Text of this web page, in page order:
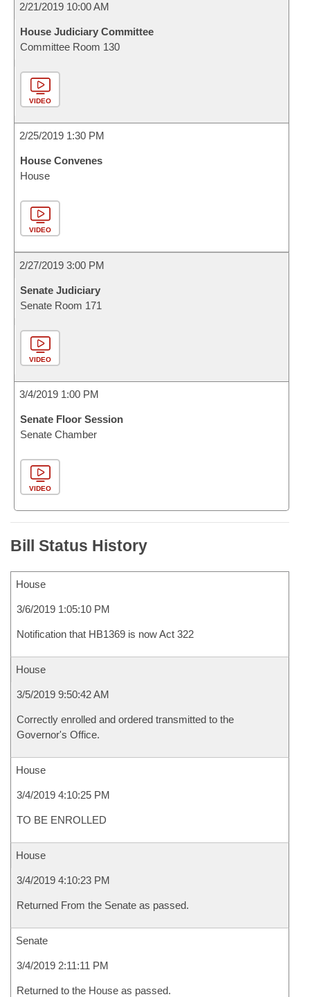
2/21/2019 10:00 AM
House Judiciary Committee
Committee Room 130
VIDEO
2/25/2019 1:30 PM
House Convenes
House
VIDEO
2/27/2019 3:00 PM
Senate Judiciary
Senate Room 171
VIDEO
3/4/2019 1:00 PM
Senate Floor Session
Senate Chamber
VIDEO
Bill Status History
House
3/6/2019 1:05:10 PM
Notification that HB1369 is now Act 322
House
3/5/2019 9:50:42 AM
Correctly enrolled and ordered transmitted to the
Governor's Office.
House
3/4/2019 4:10:25 PM
TO BE ENROLLED
House
3/4/2019 4:10:23 PM
Returned From the Senate as passed.
Senate
3/4/2019 2:11:11 PM
Returned to the House as passed.